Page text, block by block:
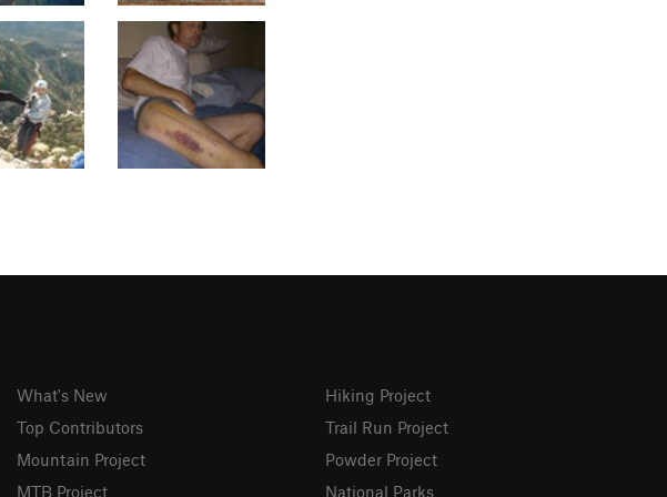
What's New
Top Contributors
Mountain Project
MTB Project
Hiking Project
Trail Run Project
Powder Project
National Parks